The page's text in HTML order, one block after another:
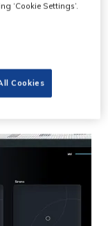
‘Cookie Settings’.
Cookies